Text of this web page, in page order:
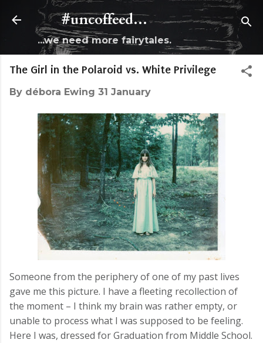
Skip to main content
#uncoffeed...
...we need more fairytales.
The Girl in the Polaroid vs. White Privilege
By débora Ewing 31 January
Someone from the periphery of one of my past lives
gave me this picture. I have a fleeting recollection of
the moment – I think my brain was rather empty, or
unable to process what I was supposed to be feeling.
Here I was, dressed for Graduation from Middle School.